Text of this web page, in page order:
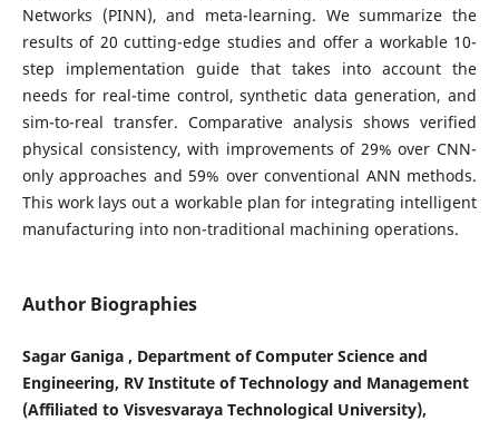
Networks (PINN), and meta-learning. We summarize the
results of 20 cutting-edge studies and offer a workable 10-
step implementation guide that takes into account the
needs for real-time control, synthetic data generation, and
sim-to-real transfer. Comparative analysis shows verified
physical consistency, with improvements of 29% over CNN-
only approaches and 59% over conventional ANN methods.
This work lays out a workable plan for integrating intelligent
manufacturing into non-traditional machining operations.
Author Biographies
Sagar Ganiga , Department of Computer Science and
Engineering, RV Institute of Technology and Management
(Affiliated to Visvesvaraya Technological University),